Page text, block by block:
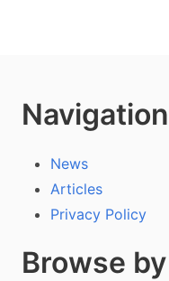
Navigation
News
Articles
Privacy Policy
Browse